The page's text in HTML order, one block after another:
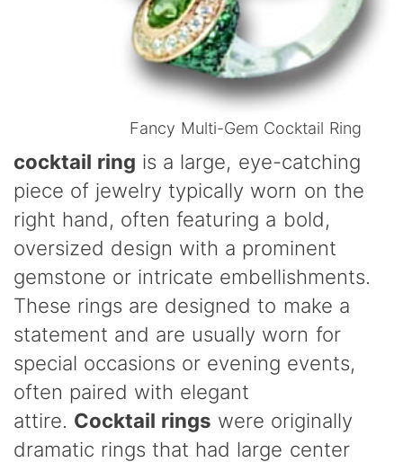
Fancy Multi-Gem Cocktail Ring
cocktail ring is a large, eye-catching
piece of jewelry typically worn on the
right hand, often featuring a bold,
oversized design with a prominent
gemstone or intricate embellishments.
These rings are designed to make a
statement and are usually worn for
special occasions or evening events,
often paired with elegant
attire. Cocktail rings were originally
dramatic rings that had large center